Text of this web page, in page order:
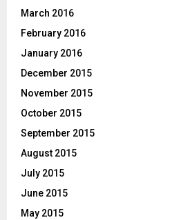
March 2016
February 2016
January 2016
December 2015
November 2015
October 2015
September 2015
August 2015
July 2015
June 2015
May 2015